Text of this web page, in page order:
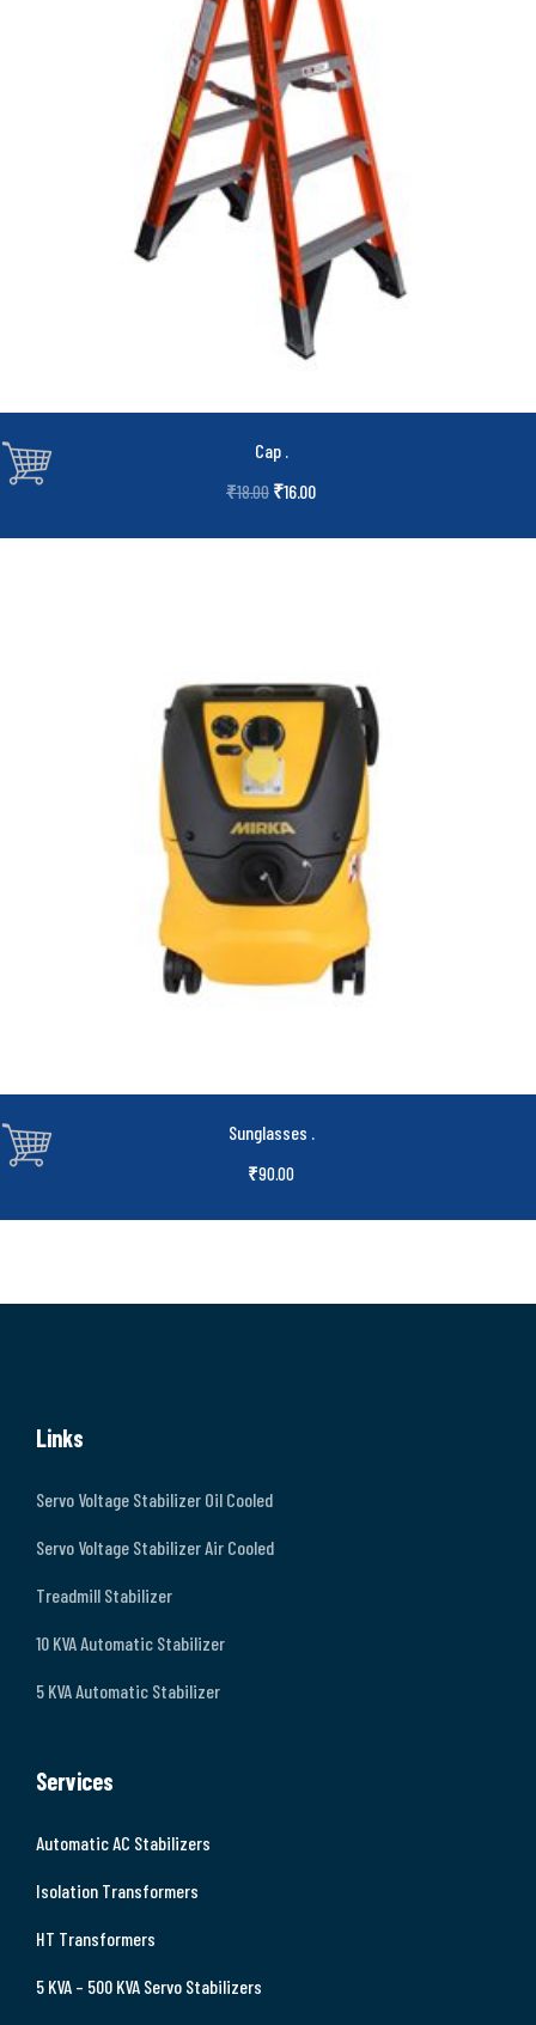
Cap
₹18.00 ₹16.00
Sunglasses
₹90.00
Links
Servo Voltage Stabilizer Oil Cooled
Servo Voltage Stabilizer Air Cooled
Treadmill Stabilizer
10 KVA Automatic Stabilizer
5 KVA Automatic Stabilizer
Services
Automatic AC Stabilizers
Isolation Transformers
HT Transformers
5 KVA – 500 KVA Servo Stabilizers